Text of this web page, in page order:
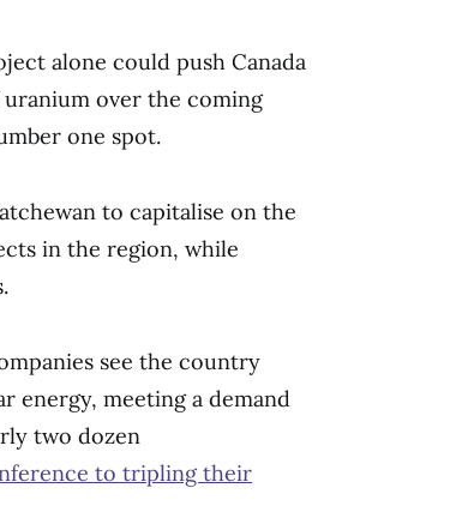
alone could push Canada
over the coming
one spot.
to capitalise on the
in the region, while
see the country
energy, meeting a demand
two dozen
to tripling their